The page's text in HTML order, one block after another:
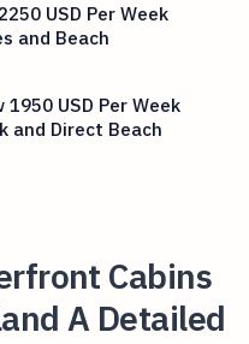
USD Per Week
and Beach
USD Per Week
and Direct Beach
Cabins
A Detailed